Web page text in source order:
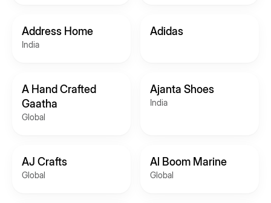
Address Home
India
Adidas
A Hand Crafted
Gaatha
Global
Ajanta Shoes
India
AJ Crafts
Global
Al Boom Marine
Global